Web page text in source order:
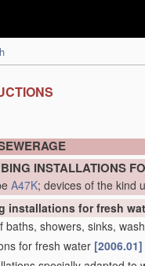
INSTALLATIONS
A47K; devices of the kind
installations for fresh
baths, showers, sinks,
for fresh water [2006.01]